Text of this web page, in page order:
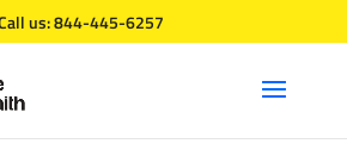
us:844-445-6257